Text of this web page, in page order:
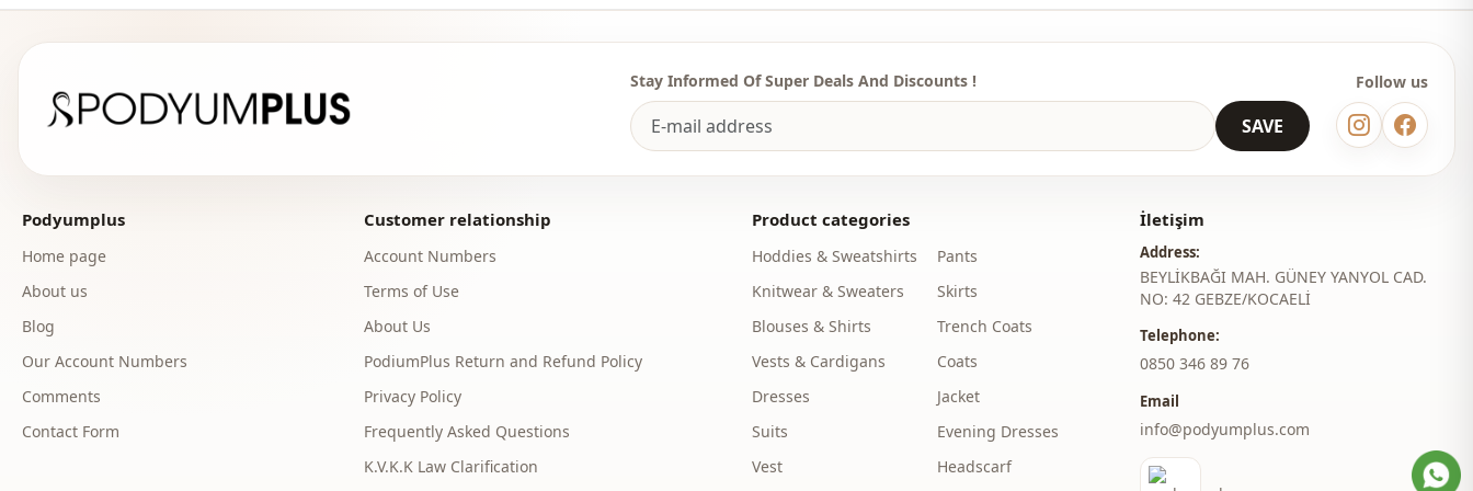
To purchase wholesale clothes and see our special wholesale prices, it is
sufficient to become a member of our site and send your information to our
Note: There may be a tonal difference in the color of the product due to the
Washing: Wash at 30 degrees.
Collar judge collar
Season Seasonal
Fabri̇c
Fabri̇c Polyester
Category
Stay Informed Of Super Deals And Discounts !
SAVE
Follow us
Podyumplus
Home page
About us
Blog
Our Account Numbers
Comments
Contact Form
Customer relationship
Account Numbers
Terms of Use
About Us
PodiumPlus Return and Refund Policy
Privacy Policy
Frequently Asked Questions
K.V.K.K Law Clarification
Product categories
Hoddies & Sweatshirts
Knitwear & Sweaters
Blouses & Shirts
Vests & Cardigans
Dresses
Suits
Vest
Pants
Skirts
Trench Coats
Coats
Jacket
Evening Dresses
Headscarf
İletişim
Address:
BEYLİKBAĞI MAH. GÜNEY YANYOL CAD.
NO: 42 GEBZE/KOCAELİ
Telephone:
‎0850 346 89 76
Email
info@podyumplus.com